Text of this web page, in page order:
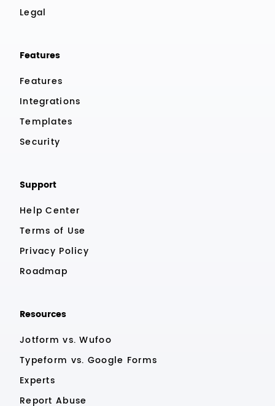
Legal
Features
Features
Integrations
Templates
Security
Support
Help Center
Terms of Use
Privacy Policy
Roadmap
Resources
Jotform vs. Wufoo
Typeform vs. Google Forms
Experts
Report Abuse